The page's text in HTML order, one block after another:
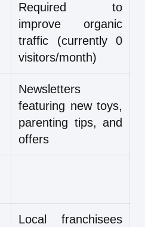
Required to
improve organic
traffic (currently 0
visitors/month)
Newsletters
featuring new toys,
parenting tips, and
offers
Local franchisees